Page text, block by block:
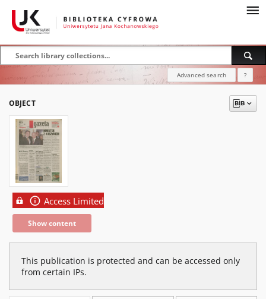
Advanced search ?
OBJECT
Access Limited
Show content
This publication is protected and can be accessed only
from certain IPs.